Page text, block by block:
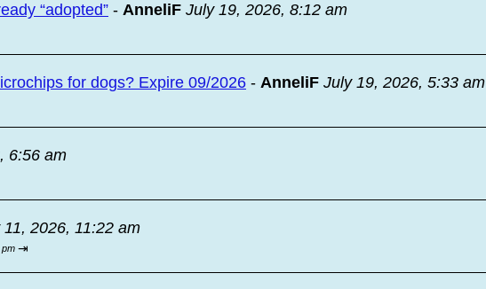
“adopted” - AnneliF July 19, 2026, 8:12 am
for dogs? Expire 09/2026 - AnneliF July 19, 2026, 5:33 am
6:56 am
11, 2026, 11:22 am
pm ⇥